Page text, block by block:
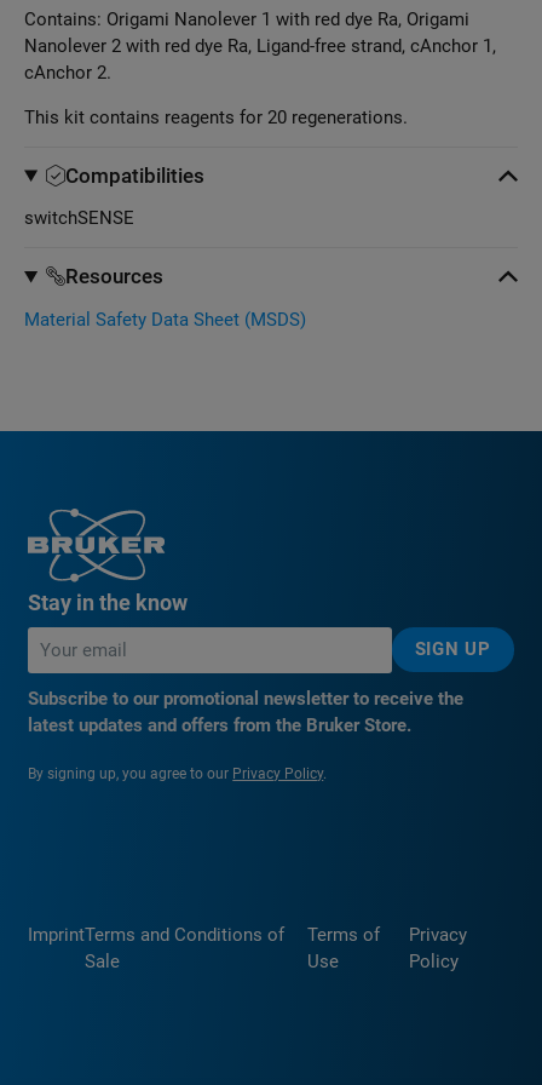
Contains: Origami Nanolever 1 with red dye Ra, Origami
Nanolever 2 with red dye Ra, Ligand-free strand, cAnchor 1,
cAnchor 2.
This kit contains reagents for 20 regenerations.
Compatibilities
switchSENSE
Resources
Material Safety Data Sheet (MSDS)
Stay in the know
SIGN UP
Subscribe to our promotional newsletter to receive the
latest updates and offers from the Bruker Store.
By signing up, you agree to our Privacy Policy.
ImprintTerms and Conditions of
Sale
Terms of
Use
Privacy
Policy